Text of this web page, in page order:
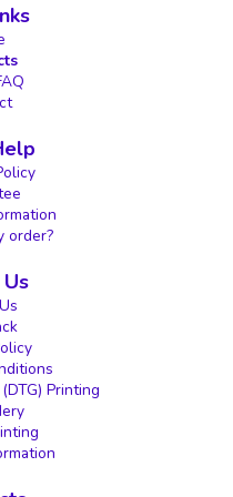
order?
Printing